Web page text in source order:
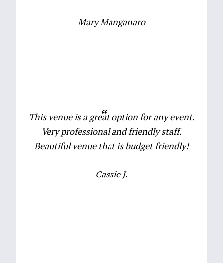
Mary Manganaro
This venue is a great option for any event.
Very professional and friendly staff.
Beautiful venue that is budget friendly!
Cassie J.